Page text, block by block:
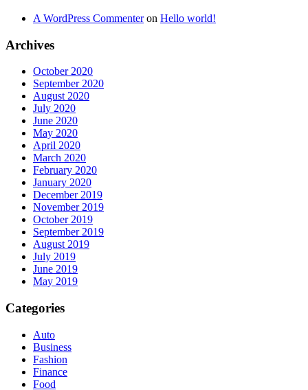
A WordPress Commenteron Hello world!
Archives
October 2020
September 2020
August 2020
July 2020
June 2020
May 2020
April 2020
March 2020
February 2020
January 2020
December 2019
November 2019
October 2019
September 2019
August 2019
July 2019
June 2019
May 2019
Categories
Auto
Business
Fashion
Finance
Food